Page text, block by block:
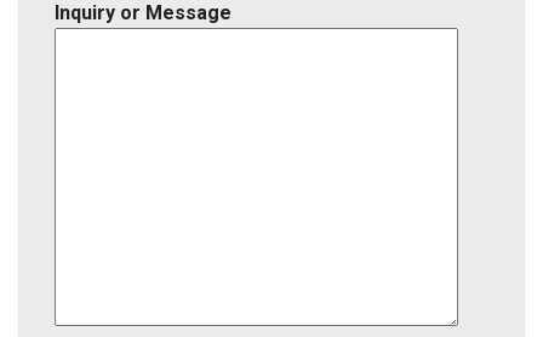
Inquiry or Message